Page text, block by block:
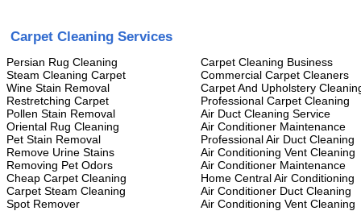
Carpet Cleaning Services
Persian Rug Cleaning
Steam Cleaning Carpet
Wine Stain Removal
Restretching Carpet
Pollen Stain Removal
Oriental Rug Cleaning
Pet Stain Removal
Remove Urine Stains
Removing Pet Odors
Cheap Carpet Cleaning
Carpet Steam Cleaning
Spot Remover
Carpet Cleaning Business
Commercial Carpet Cleaners
Carpet And Upholstery
Professional Carpet Cleaning
Air Duct Cleaning Service
Air Conditioner Maintenance
Professional Air Duct Cleaning
Air Conditioning Vent Cleaning
Air Conditioner Maintenance
Home Central Air Conditioning
Air Conditioner Duct Cleaning
Air Conditioning Vent Cleaning